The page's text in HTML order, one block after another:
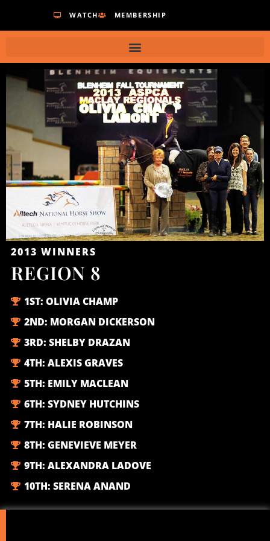
WATCH MEMBERSHIP
2013 WINNERS
REGION 8
1ST:OLIVIA CHAMP
2ND: MORGAN DICKERSON
3RD:SHELBY DRAZAN
4TH:ALEXIS GRAVES
5TH: EMILY MACLEAN
6TH:SYDNEY HUTCHINS
7TH: HALIE ROBINSON
8TH:GENEVIEVE MEYER
9TH:ALEXANDRA LADOVE
10TH:SERENA ANAND